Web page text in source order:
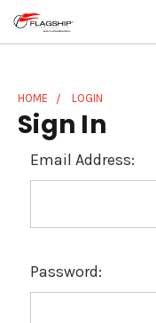
HOME LOGIN
Sign In
Email Address:
Password: